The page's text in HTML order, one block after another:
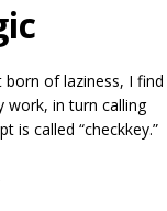
born of laziness, I find
work, in turn calling
is called “checkkey.”